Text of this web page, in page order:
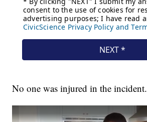
No one was injured in the incident.